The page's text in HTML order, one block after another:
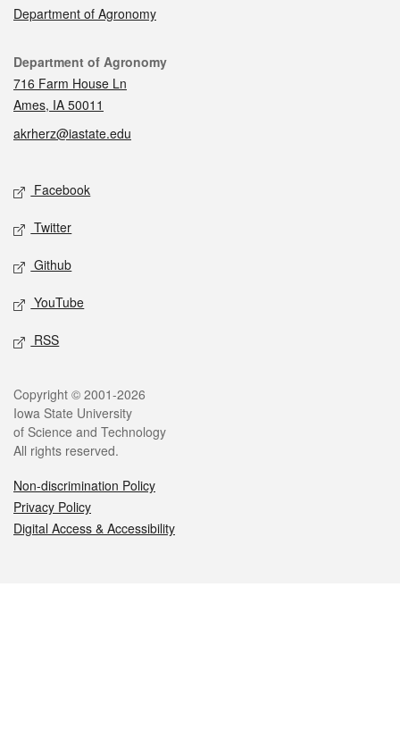
Department of Agronomy
Contact
Department of Agronomy
716 Farm House Ln
Ames, IA 50011
akrherz@iastate.edu
Social media
Facebook
Twitter
Github
YouTube
RSS
Legal
Copyright © 2001-2026
Iowa State University
of Science and Technology
All rights reserved.
Non-discrimination Policy
Privacy Policy
Digital Access & Accessibility